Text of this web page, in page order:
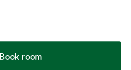
Book room